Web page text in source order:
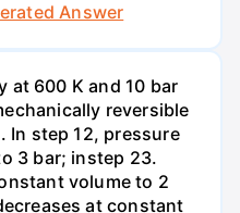
Answer
at 600 K and 10 bar
reversible
In step 12, pressure
3 bar; instep 23.
volume to 2
at constant